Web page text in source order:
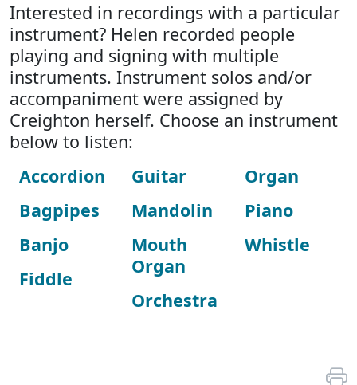
Interested in recordings with a particular
instrument? Helen recorded people
playing and signing with multiple
instruments. Instrument solos and/or
accompaniment were assigned by
Creighton herself. Choose an instrument
below to listen:
Accordion
Bagpipes
Banjo
Fiddle
Guitar
Mandolin
Mouth
Organ
Orchestra
Organ
Piano
Whistle